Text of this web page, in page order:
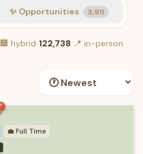
✨ Opportunities 3,911
🏢 hybrid•122,738 📍 in-person
💼 Full Time